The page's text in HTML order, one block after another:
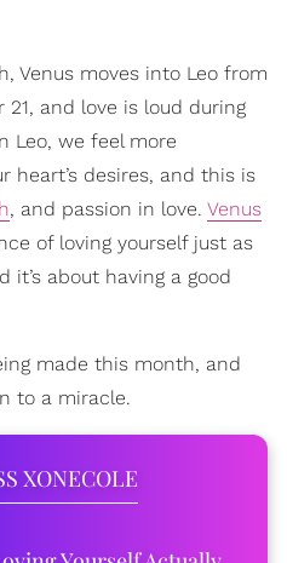
Venus moves into Leo from
and love is loud during
Leo, we feel more
heart’s desires, and this is
, and passion in love. Venus
of loving yourself just as
it’s about having a good
made this month, and
to a miracle.
XONECOLE